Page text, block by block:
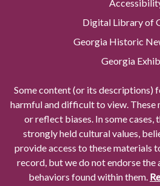
Digital Library of
Georgia Historic
Georgia
Some content (or its descriptions)
harmful and difficult to view. These
or reflect biases. In some
strongly held cultural values,
provide access to these materials
record, but we do not endorse
behaviors found within them.